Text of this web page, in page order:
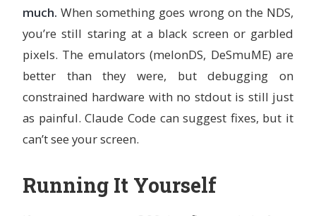
much. When something goes wrong on the NDS,
you’re still staring at a black screen or garbled
pixels. The emulators (melonDS, DeSmuME) are
better than they were, but debugging on
constrained hardware with no stdout is still just
as painful. Claude Code can suggest fixes, but it
can’t see your screen.
Running It Yourself